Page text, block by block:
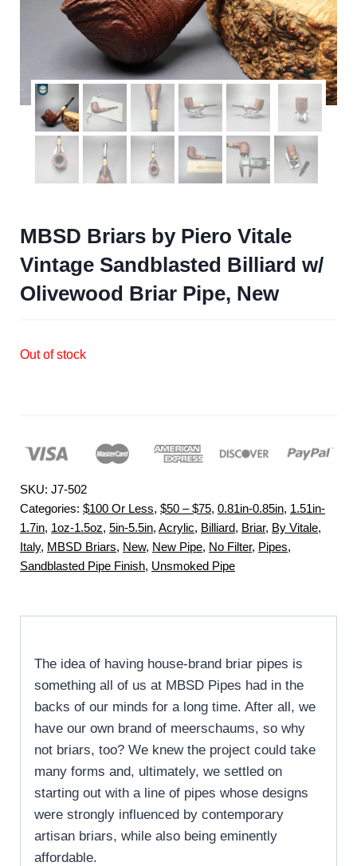
MBSD Briars by Piero Vitale
Vintage Sandblasted Billiard w/
Olivewood Briar Pipe, New
Out of stock
SKU: J7-502
Categories: $100 Or Less, $50 – $75, 0.81in-0.85in, 1.51in-
1.7in, 1oz-1.5oz, 5in-5.5in, Acrylic, Billiard, Briar, By Vitale,
Italy, MBSD Briars, New, New Pipe, No Filter, Pipes,
Sandblasted Pipe Finish, Unsmoked Pipe
The idea of having house-brand briar pipes is
something all of us at MBSD Pipes had in the
backs of our minds for a long time. After all, we
have our own brand of meerschaums, so why
not briars, too? We knew the project could take
many forms and, ultimately, we settled on
starting out with a line of pipes whose designs
were strongly influenced by contemporary
artisan briars, while also being eminently
affordable.